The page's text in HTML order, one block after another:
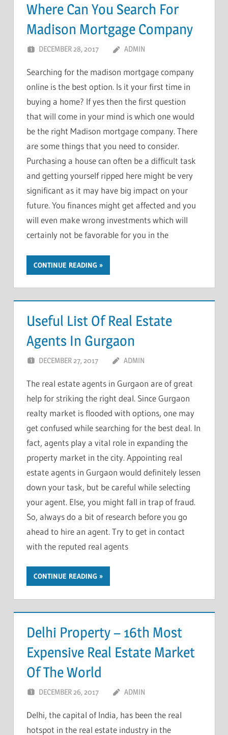
Where Can You Search For
Madison Mortgage Company
DECEMBER 28, 2017 ADMIN
Searching for the madison mortgage company
online is the best option. Is it your first time in
buying a home? If yes then the first question
that will come in your mind is which one would
be the right Madison mortgage company. There
are some things that you need to consider.
Purchasing a house can often be a difficult task
and getting yourself ripped here might be very
significant as it may have big impact on your
future. You finances might get affected and you
will even make wrong investments which will
certainly not be favorable for you in the
CONTINUE READING
Useful List Of Real Estate
Agents In Gurgaon
DECEMBER 27, 2017 ADMIN
The real estate agents in Gurgaon are of great
help for striking the right deal. Since Gurgaon
realty market is flooded with options, one may
get confused while searching for the best deal. In
fact, agents play a vital role in expanding the
property market in the city. Appointing real
estate agents in Gurgaon would definitely lessen
down your task, but be careful while selecting
your agent. Else, you might fall in trap of fraud.
So, always do a bit of research before you go
ahead to hire an agent. Try to get in contact
with the reputed real agents
CONTINUE READING
Delhi Property – 16th Most
Expensive Real Estate Market
Of The World
DECEMBER 26, 2017 ADMIN
Delhi, the capital of India, has been the real
hotspot in the real estate industry in the